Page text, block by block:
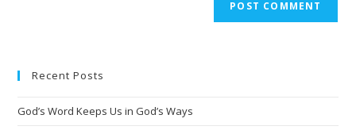
r
a
Recent Posts
God’s Word Keeps Us in God’s Ways